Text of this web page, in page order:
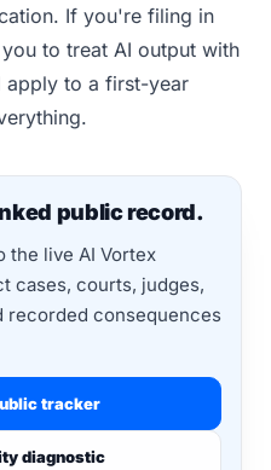
If you're filing in
to treat AI output with
apply to a first-year
public record.
the live AI Vortex
cases, courts, judges,
recorded consequences
tracker
diagnostic